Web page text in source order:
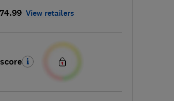
View retailers